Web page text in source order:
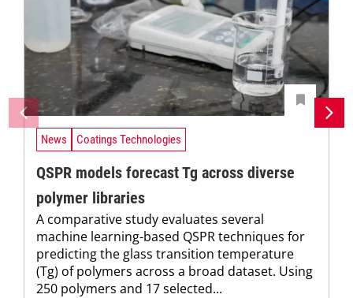
News Coatings Technologies
QSPR models forecast Tg across diverse
polymer libraries
A comparative study evaluates several
machine learning-based QSPR techniques for
predicting the glass transition temperature
(Tg) of polymers across a broad dataset. Using
250 polymers and 17 selected...